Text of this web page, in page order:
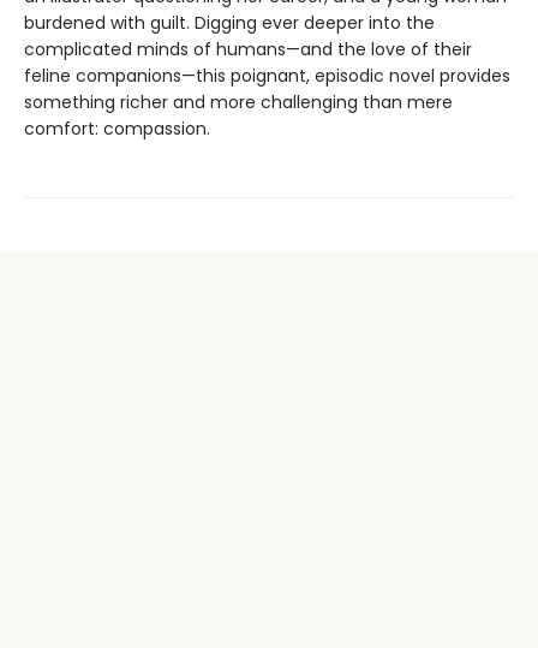
burdened with guilt. Digging ever deeper into the
complicated minds of humans—and the love of their
feline companions—this poignant, episodic novel provides
something richer and more challenging than mere
comfort: compassion.